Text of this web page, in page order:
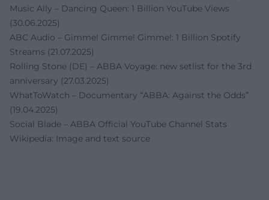
Music Ally – Dancing Queen: 1 Billion YouTube Views
(30.06.2025)
ABC Audio – Gimme! Gimme! Gimme!: 1 Billion Spotify
Streams (21.07.2025)
Rolling Stone (DE) – ABBA Voyage: new setlist for the 3rd
anniversary (27.03.2025)
WhatToWatch – Documentary “ABBA: Against the Odds”
(19.04.2025)
Social Blade – ABBA Official YouTube Channel Stats
Wikipedia: Image and text source